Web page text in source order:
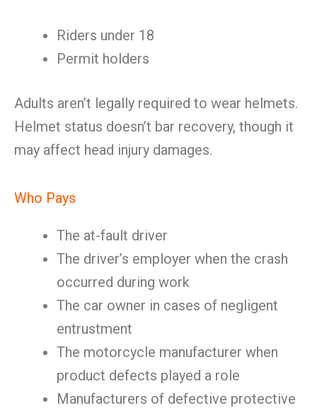
Riders under 18
Permit holders
Adults aren’t legally required to wear helmets.
Helmet status doesn’t bar recovery, though it
may affect head injury damages.
Who Pays
The at-fault driver
The driver’s employer when the crash
occurred during work
The car owner in cases of negligent
entrustment
The motorcycle manufacturer when
product defects played a role
Manufacturers of defective protective